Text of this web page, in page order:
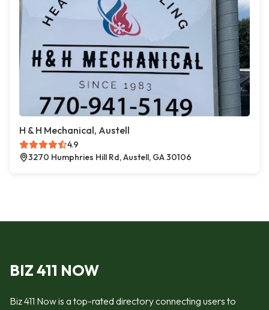
H & H Mechanical, Austell
4.9
3270 Humphries Hill Rd, Austell, GA 30106
BIZ 411 NOW
Biz 411 Now is a top-rated directory connecting users to